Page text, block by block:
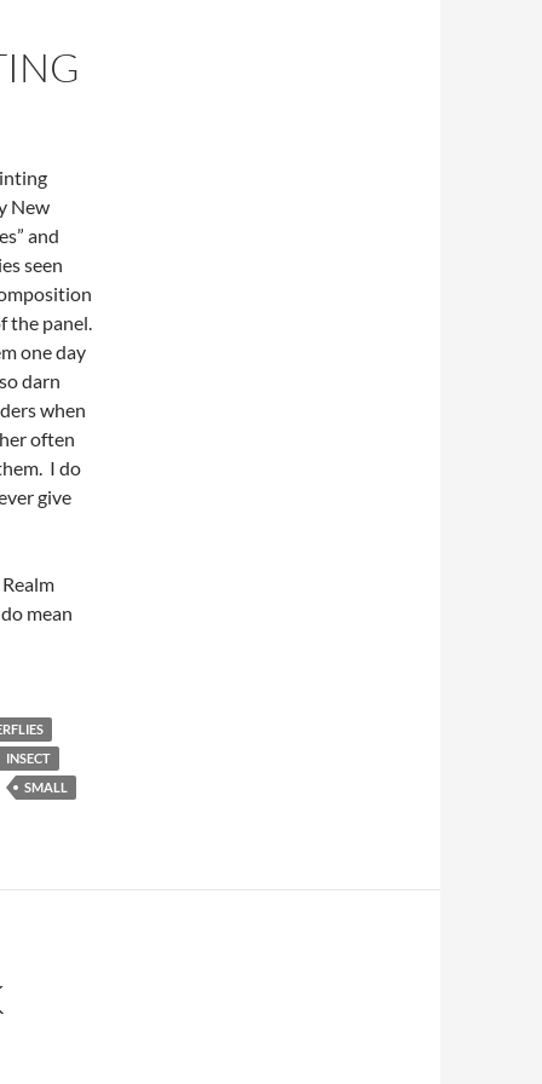
New
and
seen
the panel.
one day
darn
when
often
I do
give
mean
INSECT
SMALL